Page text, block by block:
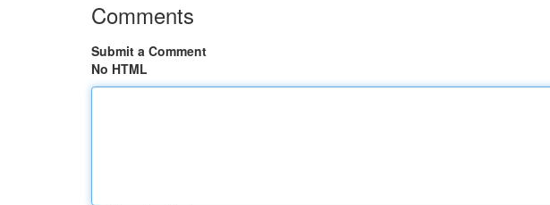
Comments
Submit a Comment
No HTML